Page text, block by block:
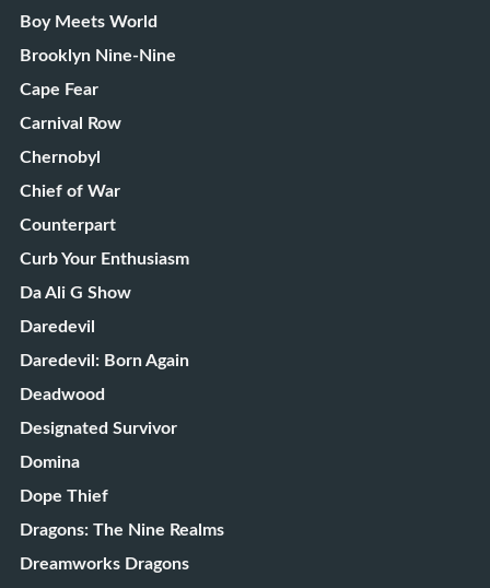
Boy Meets World
Brooklyn Nine-Nine
Cape Fear
Carnival Row
Chernobyl
Chief of War
Counterpart
Curb Your Enthusiasm
Da Ali G Show
Daredevil
Daredevil: Born Again
Deadwood
Designated Survivor
Domina
Dope Thief
Dragons: The Nine Realms
Dreamworks Dragons